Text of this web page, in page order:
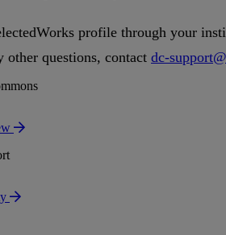
profile through your
other questions, contact dc-support@